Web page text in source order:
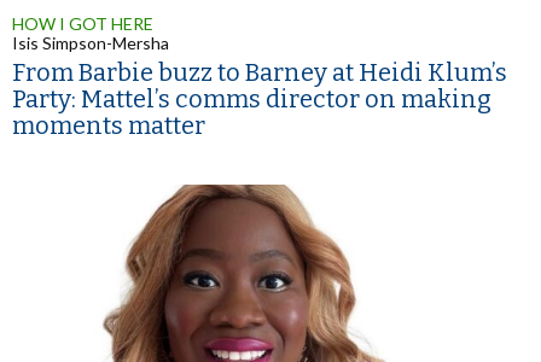
HOW I GOT HERE
Isis Simpson-Mersha
From Barbie buzz to Barney at Heidi Klum’s
Party: Mattel’s comms director on making
moments matter